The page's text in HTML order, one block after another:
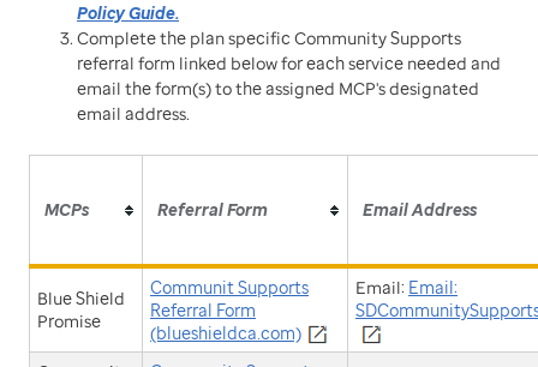
Policy Guide.
Complete the plan specific Community Supports
referral form linked below for each service needed and
email the form(s) to the assigned MCP's designated
email address.
MCPs Referral Form Email Address
Blue Shield
Promise
Communit Supports
Referral Form
(blueshieldca.com)
Email: Email: